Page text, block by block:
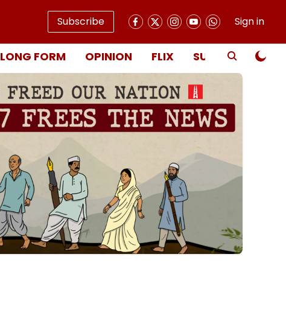
Subscribe Sign in
LONG FORM OPINION FLIX SUBSCRIBE